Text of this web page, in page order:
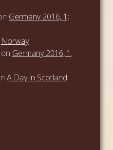
Germany 2016, 1;
Norway
on Germany 2016, 1;
A Day in Scotland